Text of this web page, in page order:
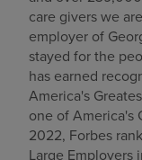
care givers we
employer of
stayed for the
has earned
America's
one of America's
2022, Forbes
Large Employers